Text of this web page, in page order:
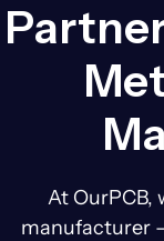
At OurPCB,
manufacturer